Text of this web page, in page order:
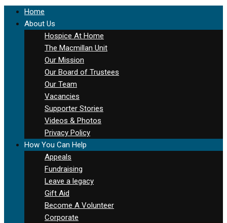
Home
About Us
Hospice At Home
The Macmillan Unit
Our Mission
Our Board of Trustees
Our Team
Vacancies
Supporter Stories
Videos & Photos
Privacy Policy
How You Can Help
Appeals
Fundraising
Leave a legacy
Gift Aid
Become A Volunteer
Corporate